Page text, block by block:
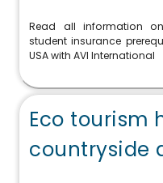
Read all information
student insurance
USA with AVI International
Eco tourism
countryside